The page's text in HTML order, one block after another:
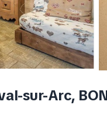
sur-Arc,